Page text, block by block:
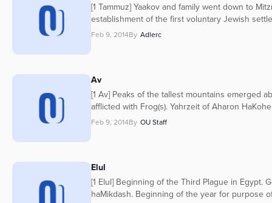
[1 Tammuz] Yaakov and family went down to
establishment of the first voluntary Jewish
Feb 9, 2014By Adlerc
Av
[1 Av] Peaks of the tallest mountains emerged
afflicted with Frog(s). Yahrzeit of Aharon
Feb 9, 2014By OU Staff
Elul
[1 Elul] Beginning of the Third Plague in Egypt.
haMikdash. Beginning of the year for purpose